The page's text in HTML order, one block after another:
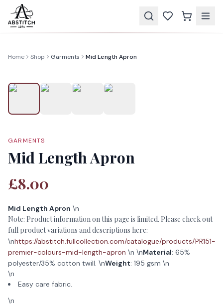
Home Shop Garments Mid Length Apron
GARMENTS
Mid Length Apron
£8.00
Mid Length Apron \n
Note: Product information on this page is limited. Please check out
full product variations and descriptions here:
\nhttps://abstitch.fullcollection.com/catalogue/products/PR151-
premier-colours-mid-length-apron \n \nMaterial: 65%
polyester/35% cotton twill. \nWeight: 195 gsm \n
\n
Easy care fabric.
\n